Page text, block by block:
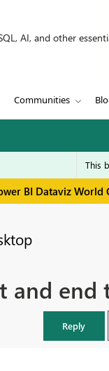
AI, and other
Communities
BI Dataviz World
and end
Reply